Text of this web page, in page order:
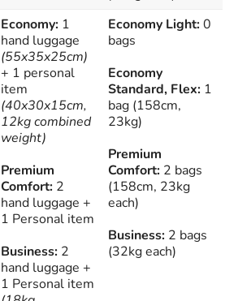
Economy: 1
hand luggage
(55x35x25cm)
+ 1 personal
item
(40x30x15cm,
12kg combined
weight)
Premium
Comfort: 2
hand luggage +
1 Personal item
Business: 2
hand luggage +
1 Personal item
Economy Light:0
bags
Economy
Standard, Flex: 1
bag (158cm,
23kg)
Premium
Comfort: 2 bags
(158cm, 23kg
each)
Business: 2 bags
(32kg each)